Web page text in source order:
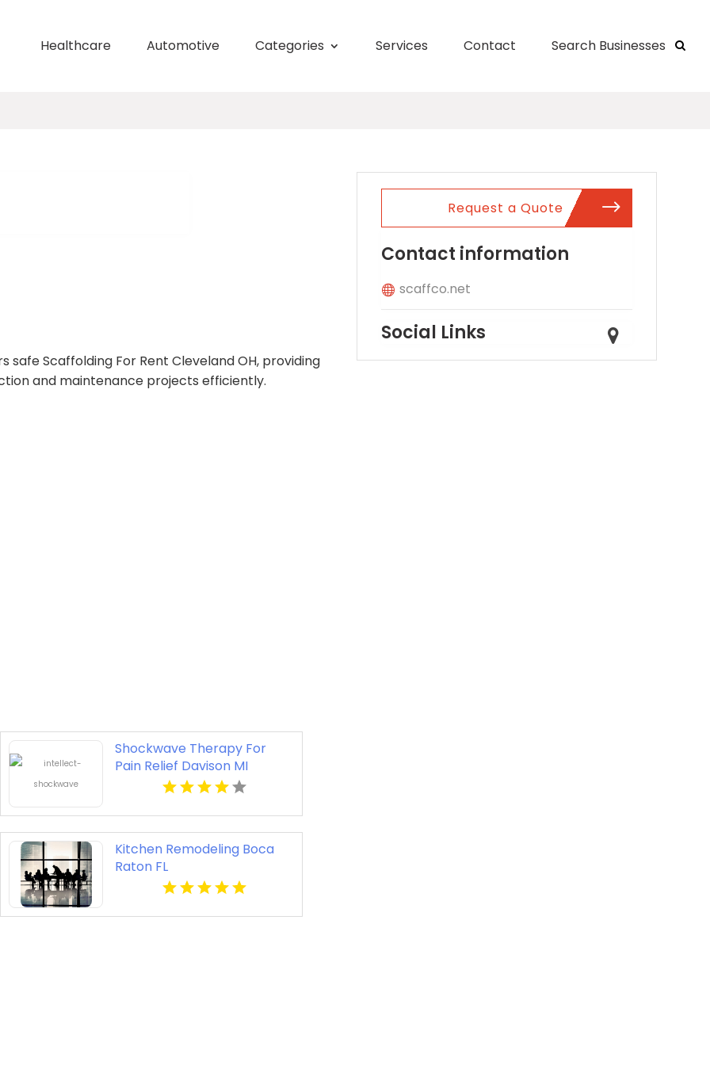
Healthcare Automotive Categories Services Contact Search Businesses
safe Scaffolding For Rent Cleveland OH, providing
and maintenance projects efficiently.
Shockwave Therapy For
Pain Relief Davison MI
Kitchen Remodeling Boca
Raton FL
Request a Quote
Contact information
scaffco.net
Social Links